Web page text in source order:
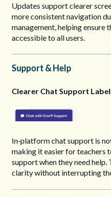
Updates support clearer
more consistent navigation
management, helping ensure
accessible to all users.
Support & Help
Clearer Chat Support
In‑platform chat support is
making it easier for teachers
support when they need
clarity without interrupting